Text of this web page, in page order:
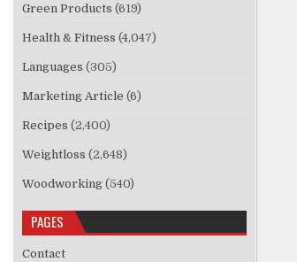
Green Products (619)
Health & Fitness (4,047)
Languages (305)
Marketing Article (6)
Recipes (2,400)
Weightloss (2,648)
Woodworking (540)
PAGES
Contact